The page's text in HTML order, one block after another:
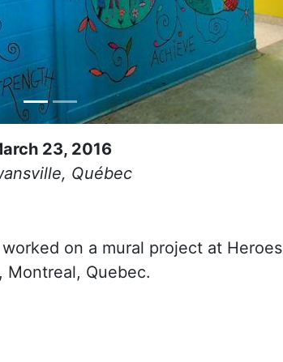
23, 2016
Québec
on a mural project at Heroes
Montreal, Quebec.